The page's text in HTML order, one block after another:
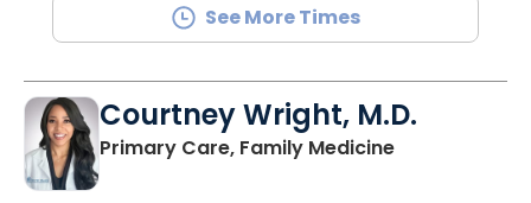
See More Times
Courtney Wright, M.D.
Primary Care, Family Medicinein Chester, SC